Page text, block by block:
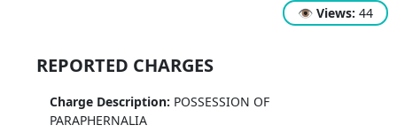
👁 Views: 44
REPORTED CHARGES
Charge Description: POSSESSION OF
PARAPHERNALIA